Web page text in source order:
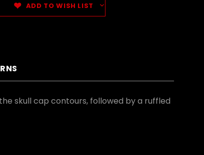
ADD TO WISH LIST
skull cap contours, followed by a ruffled